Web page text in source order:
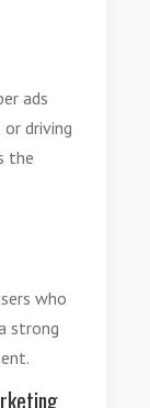
ads
driving
the
who
strong